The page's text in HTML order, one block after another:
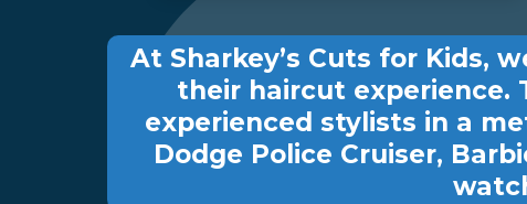
At Sharkey’s Cuts for Kids,
their haircut experience.
experienced stylists in a
Dodge Police Cruiser,